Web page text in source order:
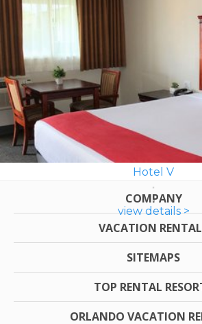
Hotel V
view details >
COMPANY
VACATION
SITEMAPS
TOP RENTAL
ORLANDO VACATION